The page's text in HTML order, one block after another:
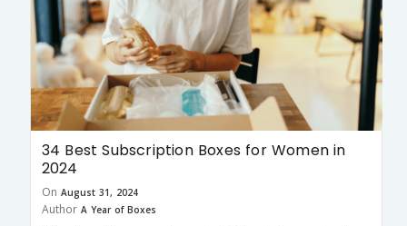
34 Best Subscription Boxes for Women in
2024
On August 31, 2024
Author A Year of Boxes